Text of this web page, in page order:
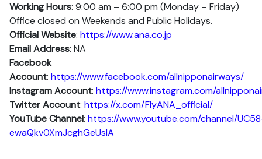
Working Hours: 9:00 am – 6:00 pm (Monday – Friday)
Office closed on Weekends and Public Holidays.
Official Website: https://www.ana.co.jp
Email Address: NA
Facebook
Account: https://www.facebook.com/allnipponairways/
InstagramAccount: https://www.instagram.com/
TwitterAccount: https://x.com/FlyANA_official/
YouTubeChannel: https://www.youtube.com/channel/
ewaQkv0XmJcghGeUsIA